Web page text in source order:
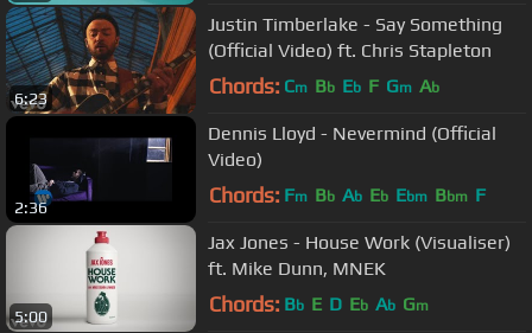
6:23
Justin Timberlake - Say Something
(Official Video) ft. Chris Stapleton
Chords: Cm Bb Eb F Gm Ab
2:36
Dennis Lloyd - Nevermind (Official
Video)
Chords: Fm Bb Ab Eb Ebm Bbm F
5:00
Jax Jones - House Work (Visualiser)
ft. Mike Dunn, MNEK
Chords: Bb E D Eb Ab Gm